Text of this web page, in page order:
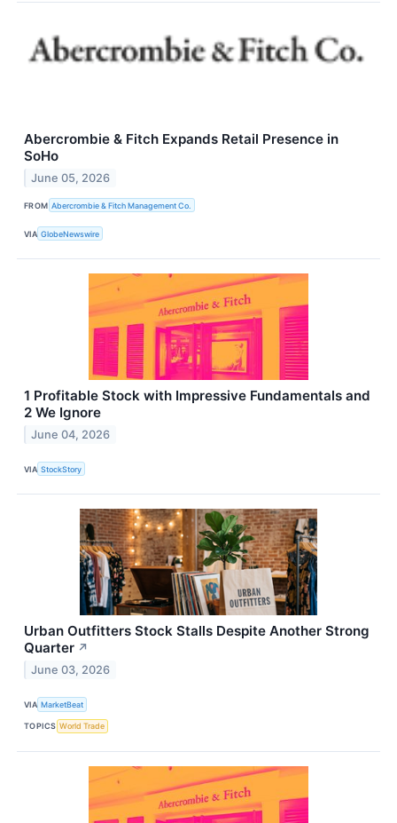
Abercrombie & Fitch Expands Retail Presence in
SoHo
June 05, 2026
FROM Abercrombie & Fitch Management Co.
VIA GlobeNewswire
1 Profitable Stock with Impressive Fundamentals and
2 We Ignore
June 04, 2026
VIA StockStory
Urban Outfitters Stock Stalls Despite Another Strong
Quarter ↗
June 03, 2026
VIA MarketBeat
TOPICS World Trade